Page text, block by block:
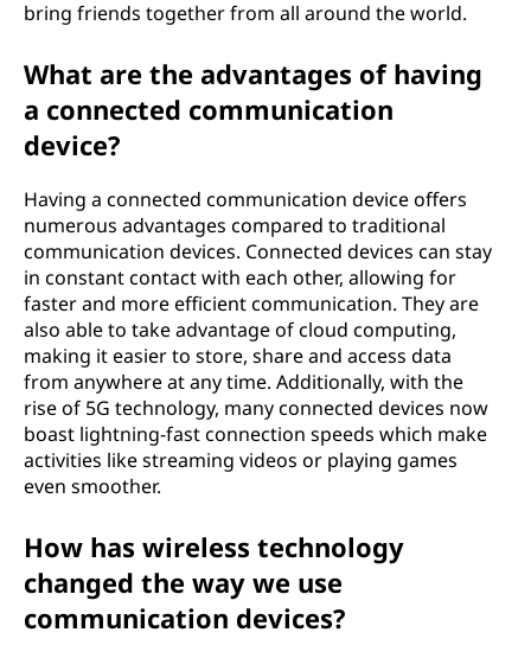
bring friends together from all around the world.
What are the advantages of having
a connected communication
device?
Having a connected communication device offers
numerous advantages compared to traditional
communication devices. Connected devices can stay
in constant contact with each other, allowing for
faster and more efficient communication. They are
also able to take advantage of cloud computing,
making it easier to store, share and access data
from anywhere at any time. Additionally, with the
rise of 5G technology, many connected devices now
boast lightning-fast connection speeds which make
activities like streaming videos or playing games
even smoother.
How has wireless technology
changed the way we use
communication devices?